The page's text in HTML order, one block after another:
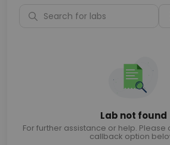
Lab not found
For further assistance or help. Please
callback option